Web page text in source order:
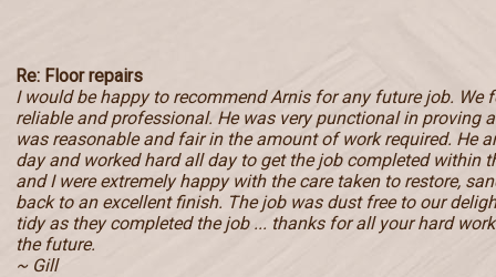
Re: Floor repairs
I would be happy to recommend Arnis for any future job. We
reliable and professional. He was very punctional in proving
was reasonable and fair in the amount of work required. He
day and worked hard all day to get the job completed within
and I were extremely happy with the care taken to restore,
back to an excellent finish. The job was dust free to our
tidy as they completed the job ... thanks for all your hard
the future.
~ Gill